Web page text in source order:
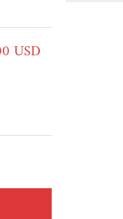
USD